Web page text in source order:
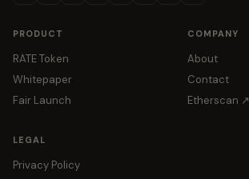
PRODUCT
RATE Token
Whitepaper
Fair Launch
COMPANY
About
Contact
Etherscan ↗
LEGAL
Privacy Policy